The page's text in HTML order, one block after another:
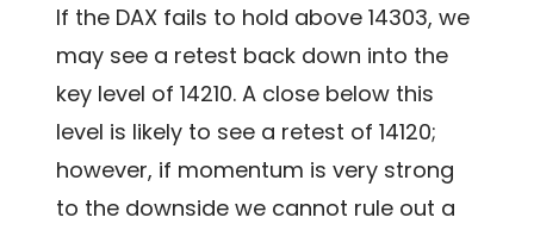
If the DAX fails to hold above 14303, we
may see a retest back down into the
key level of 14210. A close below this
level is likely to see a retest of 14120;
however, if momentum is very strong
to the downside we cannot rule out a